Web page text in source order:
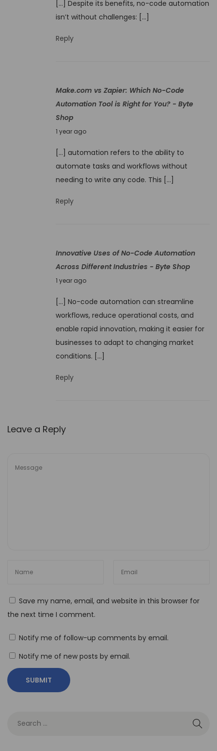
n
e
2
5
[…] Despite its benefits, no-code automation
isn’t without challenges: […]
Reply
Make.com vs Zapier: Which No-Code
Automation Tool is Right for You? - Byte
Shop
1 year agoJ
n
e
9
5
[…] automation refers to the ability to
automate tasks and workflows without
needing to write any code. This […]
Reply
Innovative Uses of No-Code Automation
Across Different Industries - Byte Shop
1 year agoJ
n
e
9
,
2
[…] No-code automation can streamline
workflows, reduce operational costs, and
enable rapid innovation, making it easier for
businesses to adapt to changing market
conditions. […]
Reply
Leave a Reply
Save my name, email, and website in this browser for
the next time I comment.
Notify me of follow-up comments by email.
Notify me of new posts by email.